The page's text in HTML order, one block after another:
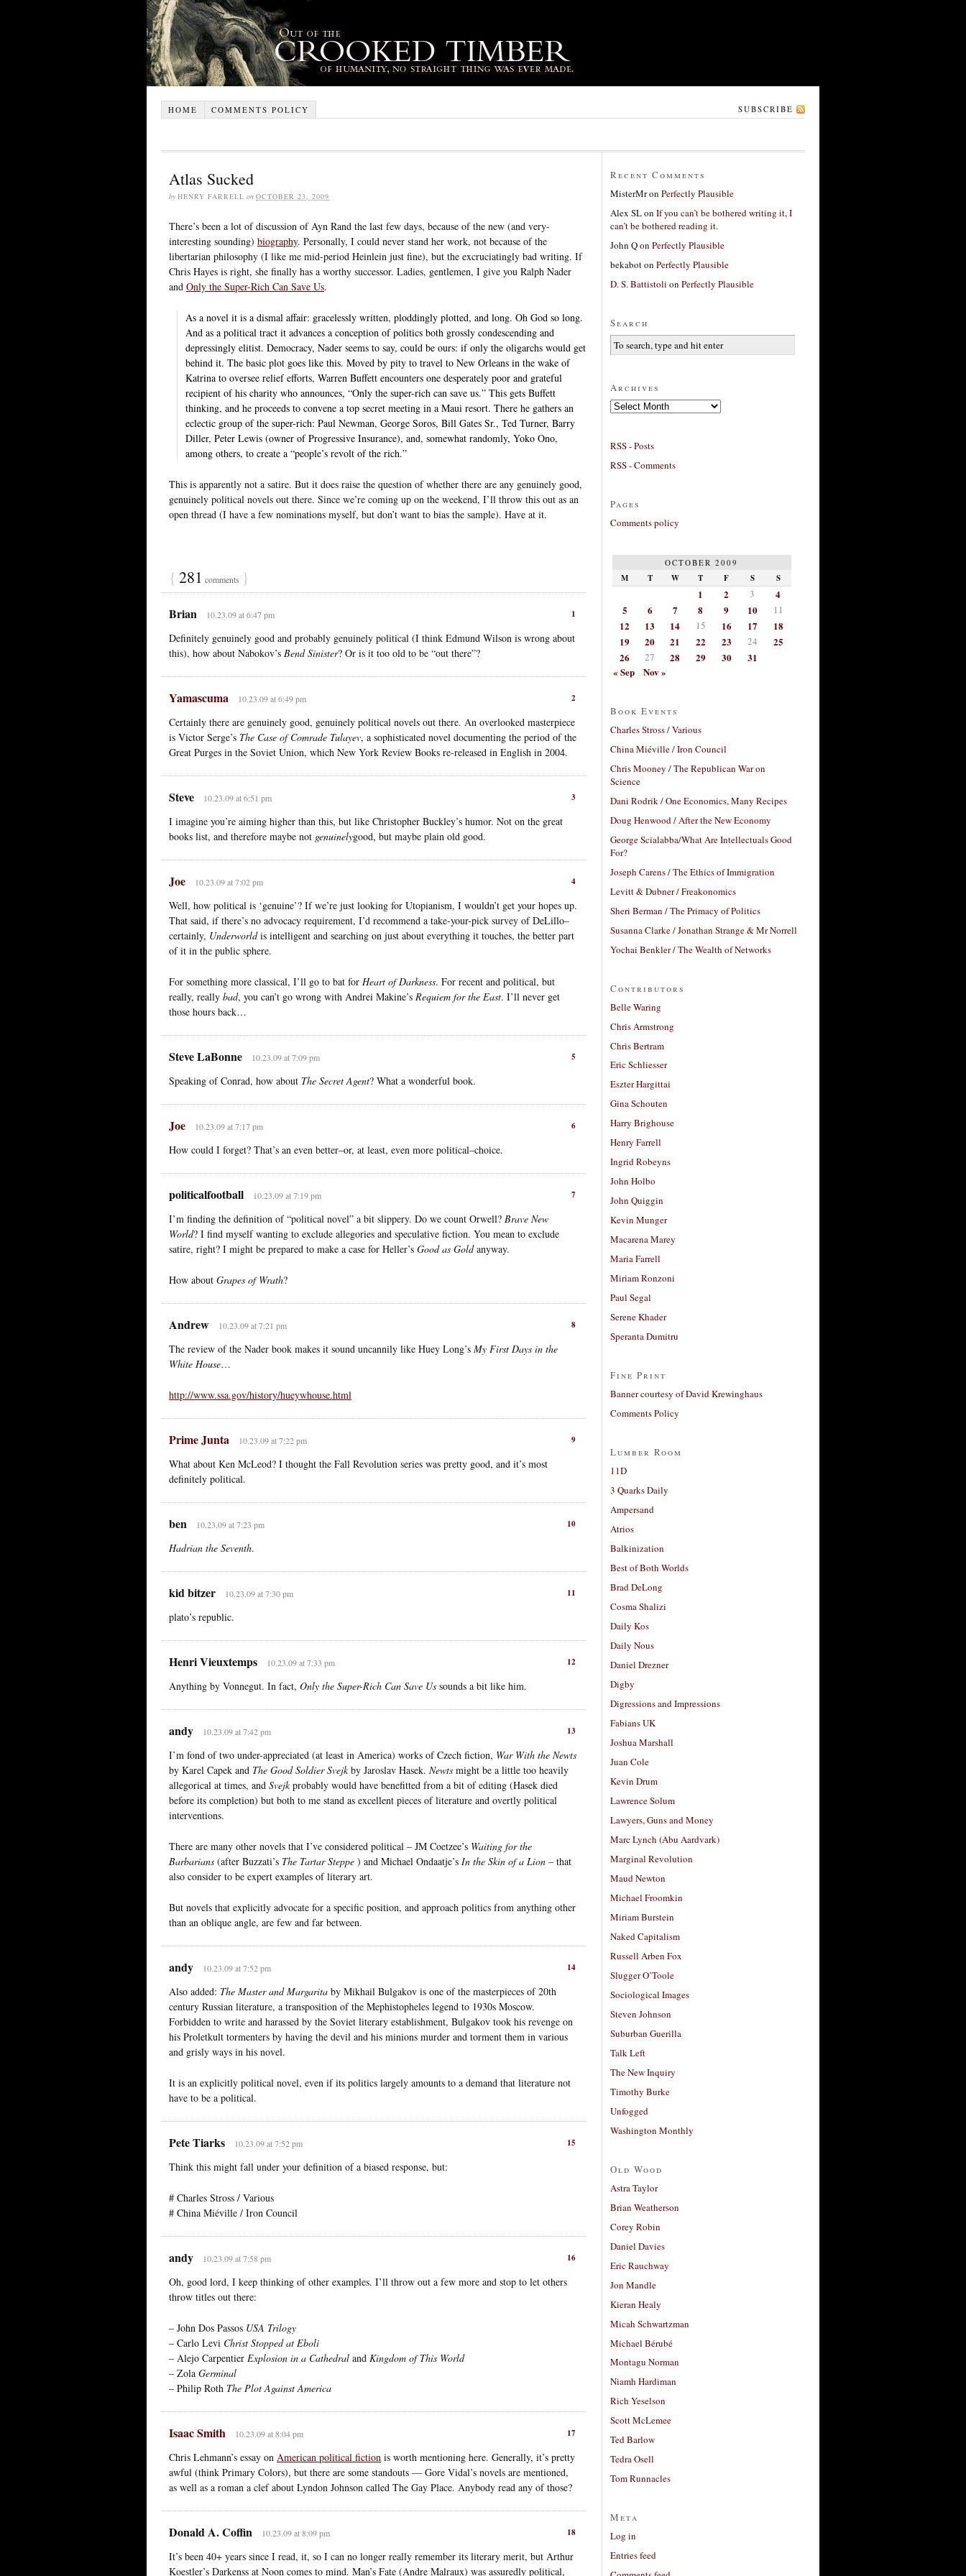
HOME COMMENTS POLICY SUBSCRIBE
Atlas Sucked
by HENRY FARRELL on OCTOBER 23, 2009
There’s been a lot of discussion of Ayn Rand the last few days, because of the new (and very-
interesting sounding) biography. Personally, I could never stand her work, not because of the
libertarian philosophy (I like me mid-period Heinlein just fine), but the excruciatingly bad writing. If
Chris Hayes is right, she finally has a worthy successor. Ladies, gentlemen, I give you Ralph Nader
and Only the Super-Rich Can Save Us.
As a novel it is a dismal affair: gracelessly written, ploddingly plotted, and long. Oh God so long.
And as a political tract it advances a conception of politics both grossly condescending and
depressingly elitist. Democracy, Nader seems to say, could be ours: if only the oligarchs would get
behind it. The basic plot goes like this. Moved by pity to travel to New Orleans in the wake of
Katrina to oversee relief efforts, Warren Buffett encounters one desperately poor and grateful
recipient of his charity who announces, “Only the super-rich can save us.” This gets Buffett
thinking, and he proceeds to convene a top secret meeting in a Maui resort. There he gathers an
eclectic group of the super-rich: Paul Newman, George Soros, Bill Gates Sr., Ted Turner, Barry
Diller, Peter Lewis (owner of Progressive Insurance), and, somewhat randomly, Yoko Ono,
among others, to create a “people’s revolt of the rich.”
This is apparently not a satire. But it does raise the question of whether there are any genuinely good,
genuinely political novels out there. Since we’re coming up on the weekend, I’ll throw this out as an
open thread (I have a few nominations myself, but don’t want to bias the sample). Have at it.
{ 281 comments }
1
Brian 10.23.09 at 6:47 pm
Definitely genuinely good and probably genuinely political (I think Edmund Wilson is wrong about
this), how about Nabokov’s Bend Sinister? Or is it too old to be “out there”?
2
Yamascuma 10.23.09 at 6:49 pm
Certainly there are genuinely good, genuinely political novels out there. An overlooked masterpiece
is Victor Serge’s The Case of Comrade Tulayev, a sophisticated novel documenting the period of the
Great Purges in the Soviet Union, which New York Review Books re-released in English in 2004.
3
Steve 10.23.09 at 6:51 pm
I imagine you’re aiming higher than this, but like Christopher Buckley’s humor. Not on the great
books list, and therefore maybe not genuinelygood, but maybe plain old good.
4
Joe 10.23.09 at 7:02 pm
Well, how political is ‘genuine’? If we’re just looking for Utopianism, I wouldn’t get your hopes up.
That said, if there’s no advocacy requirement, I’d recommend a take-your-pick survey of DeLillo–
certainly, Underworldis intelligent and searching on just about everything it touches, the better part
of it in the public sphere.
For something more classical, I’ll go to bat for Heart of Darkness. For recent and political, but
really, really bad, you can’t go wrong with Andrei Makine’s Requiem for the East. I’ll never get
those hours back…
5
Steve LaBonne 10.23.09 at 7:09 pm
Speaking of Conrad, how about The Secret Agent? What a wonderful book.
6
Joe 10.23.09 at 7:17 pm
How could I forget? That’s an even better–or, at least, even more political–choice.
7
politicalfootball 10.23.09 at 7:19 pm
I’m finding the definition of “political novel” a bit slippery. Do we count Orwell? Brave New
World? I find myself wanting to exclude allegories and speculative fiction. You mean to exclude
satire, right? I might be prepared to make a case for Heller’s Good as Goldanyway.
How about Grapes of Wrath?
8
Andrew 10.23.09 at 7:21 pm
The review of the Nader book makes it sound uncannily like Huey Long’s My First Days in the
White House…
http://www.ssa.gov/history/hueywhouse.html
9
Prime Junta 10.23.09 at 7:22 pm
What about Ken McLeod? I thought the Fall Revolution series was pretty good, and it’s most
definitely political.
10
ben 10.23.09 at 7:23 pm
Hadrian the Seventh.
11
kid bitzer 10.23.09 at 7:30 pm
plato’s republic.
12
Henri Vieuxtemps 10.23.09 at 7:33 pm
Anything by Vonnegut. In fact, Only the Super-Rich Can Save Us sounds a bit like him.
13
andy 10.23.09 at 7:42 pm
I’m fond of two under-appreciated (at least in America) works of Czech fiction, War With the Newts
by Karel Capek and The Good Soldier Svejkby Jaroslav Hasek. Newts might be a little too heavily
allegorical at times, and Svejkprobably would have benefitted from a bit of editing (Hasek died
before its completion) but both to me stand as excellent pieces of literature and overtly political
interventions.
There are many other novels that I’ve considered political – JM Coetzee’s Waiting for the
Barbarians (after Buzzati’s The Tartar Steppe ) and Michael Ondaatje’s In the Skin of a Lion – that
also consider to be expert examples of literary art.
But novels that explicitly advocate for a specific position, and approach politics from anything other
than an oblique angle, are few and far between.
14
andy 10.23.09 at 7:52 pm
Also added: The Master and Margarita by Mikhail Bulgakov is one of the masterpieces of 20th
century Russian literature, a transposition of the Mephistopheles legend to 1930s Moscow.
Forbidden to write and harassed by the Soviet literary establishment, Bulgakov took his revenge on
his Proletkult tormenters by having the devil and his minions murder and torment them in various
and grisly ways in his novel.
It is an explicitly political novel, even if its politics largely amounts to a demand that literature not
have to be a political.
15
Pete Tiarks 10.23.09 at 7:52 pm
Think this might fall under your definition of a biased response, but:
# Charles Stross / Various
# China Miéville / Iron Council
16
andy 10.23.09 at 7:58 pm
Oh, good lord, I keep thinking of other examples. I’ll throw out a few more and stop to let others
throw titles out there:
– John Dos Passos USA Trilogy
– Carlo Levi Christ Stopped at Eboli
– Alejo Carpentier Explosion in a Cathedral and Kingdom of This World
– Zola Germinal
– Philip Roth The Plot Against America
17
Isaac Smith 10.23.09 at 8:04 pm
Chris Lehmann’s essay on American political fiction is worth mentioning here. Generally, it’s pretty
awful (think Primary Colors), but there are some standouts — Gore Vidal’s novels are mentioned,
as well as a roman a clef about Lyndon Johnson called The Gay Place. Anybody read any of those?
18
Donald A. Coffin 10.23.09 at 8:09 pm
It’s been 40+ years since I read, it, so I can no longer really remember its literary merit, but Arthur
Koestler’s Darkenss at Noon comes to mind. Man’s Fate (Andre Malraux) was assuredly political,
Recent Comments
MisterMron Perfectly Plausible
Alex SLon If you can’t be bothered writing it, I
can’t be bothered reading it.
John Qon Perfectly Plausible
bekaboton Perfectly Plausible
D. S. Battistoli on Perfectly Plausible
Search
Archives
Archives
RSS - Posts
RSS - Comments
Pages
Comments policy
OCTOBER 2009
M T W T F S S
1 2 3
4
5
6 7 8 9 10 11
12 13 14 15 16 17
18
19
20 21 22 23 24
25
26
27 28 29 30
31
« Sep
Nov »
Book Events
Charles Stross / Various
China Miéville / Iron Council
Chris Mooney / The Republican War on
Science
Dani Rodrik / One Economics, Many Recipes
Doug Henwood / After the New Economy
George Scialabba/What Are Intellectuals Good
For?
Joseph Carens / The Ethics of Immigration
Levitt & Dubner / Freakonomics
Sheri Berman / The Primacy of Politics
Susanna Clarke / Jonathan Strange & Mr Norrell
Yochai Benkler / The Wealth of Networks
Contributors
Belle Waring
Chris Armstrong
Chris Bertram
Eric Schliesser
Eszter Hargittai
Gina Schouten
Harry Brighouse
Henry Farrell
Ingrid Robeyns
John Holbo
John Quiggin
Kevin Munger
Macarena Marey
Maria Farrell
Miriam Ronzoni
Paul Segal
Serene Khader
Speranta Dumitru
Fine Print
Banner courtesy of David Krewinghaus
Comments Policy
Lumber Room
11D
3 Quarks Daily
Ampersand
Atrios
Balkinization
Best of Both Worlds
Brad DeLong
Cosma Shalizi
Daily Kos
Daily Nous
Daniel Drezner
Digby
Digressions and Impressions
Fabians UK
Joshua Marshall
Juan Cole
Kevin Drum
Lawrence Solum
Lawyers, Guns and Money
Marc Lynch (Abu Aardvark)
Marginal Revolution
Maud Newton
Michael Froomkin
Miriam Burstein
Naked Capitalism
Russell Arben Fox
Slugger O’Toole
Sociological Images
Steven Johnson
Suburban Guerilla
Talk Left
The New Inquiry
Timothy Burke
Unfogged
Washington Monthly
Old Wood
Astra Taylor
Brian Weatherson
Corey Robin
Daniel Davies
Eric Rauchway
Jon Mandle
Kieran Healy
Micah Schwartzman
Michael Bérubé
Montagu Norman
Niamh Hardiman
Rich Yeselson
Scott McLemee
Ted Barlow
Tedra Osell
Tom Runnacles
Meta
Log in
Entries feed